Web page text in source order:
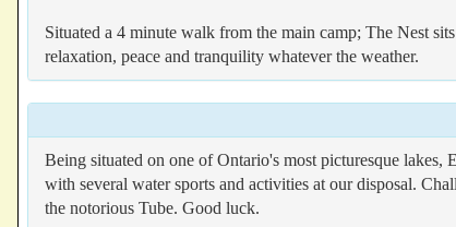
Situated a 4 minute walk from the main camp; The Nest
relaxation, peace and tranquility whatever the weather.
Being situated on one of Ontario's most picturesque lakes,
with several water sports and activities at our disposal.
the notorious Tube. Good luck.